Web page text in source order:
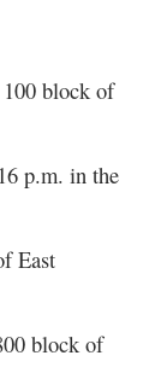
block of
p.m. in the
East
block of